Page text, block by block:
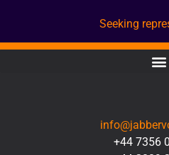
Seeking
+44 7356